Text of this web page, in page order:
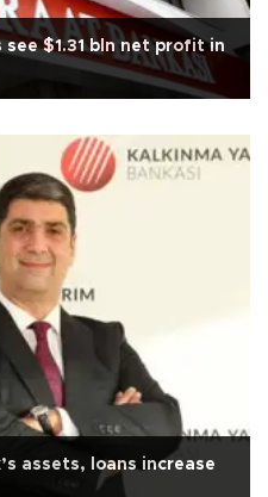
$1.31 bln net profit in
assets, loans increase